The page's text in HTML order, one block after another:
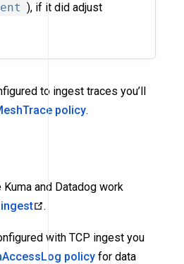
), if it did adjust
to ingest traces you’ll
policy.
and Datadog work
.
with TCP ingest you
policy for data